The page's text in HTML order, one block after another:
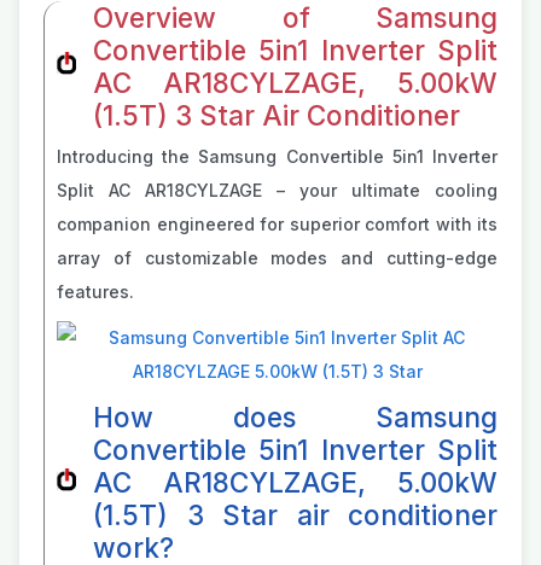
Overview of Samsung
Convertible 5in1 Inverter Split
AC AR18CYLZAGE, 5.00kW
(1.5T) 3 Star Air Conditioner
Introducing the Samsung Convertible 5in1 Inverter
Split AC AR18CYLZAGE – your ultimate cooling
companion engineered for superior comfort with its
array of customizable modes and cutting-edge
features.
How does Samsung
Convertible 5in1 Inverter Split
AC AR18CYLZAGE, 5.00kW
(1.5T) 3 Star air conditioner
work?